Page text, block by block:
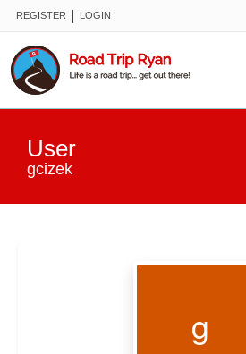
REGISTER LOGIN
User
gcizek
FORUM